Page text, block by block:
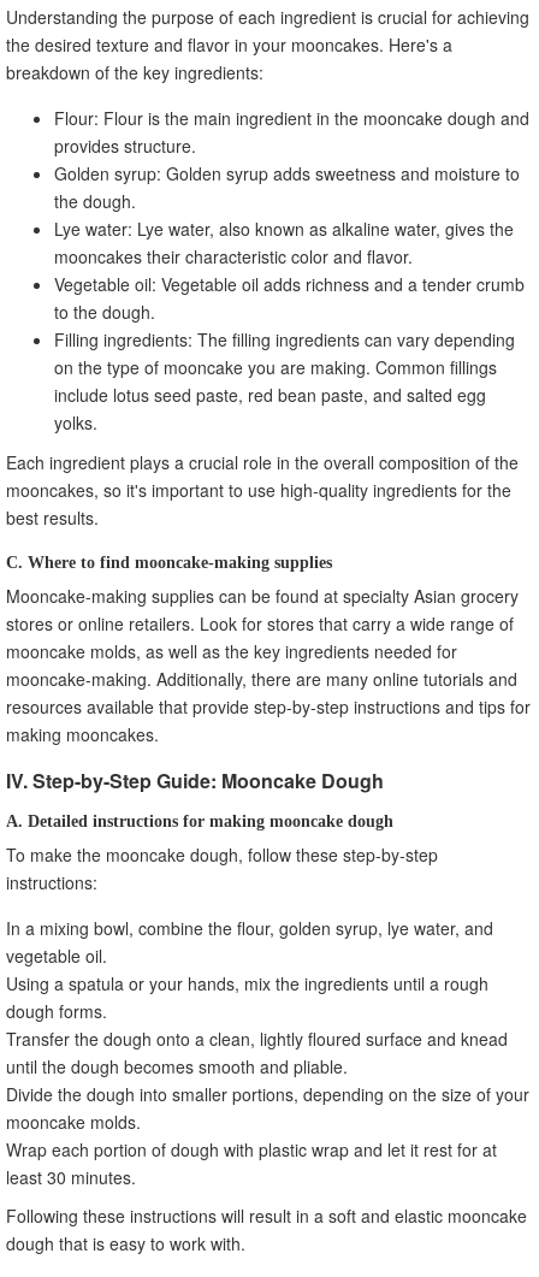
Understanding the purpose of each ingredient is crucial for achieving
the desired texture and flavor in your mooncakes. Here's a
breakdown of the key ingredients:
Flour: Flour is the main ingredient in the mooncake dough and
provides structure.
Golden syrup: Golden syrup adds sweetness and moisture to
the dough.
Lye water: Lye water, also known as alkaline water, gives the
mooncakes their characteristic color and flavor.
Vegetable oil: Vegetable oil adds richness and a tender crumb
to the dough.
Filling ingredients: The filling ingredients can vary depending
on the type of mooncake you are making. Common fillings
include lotus seed paste, red bean paste, and salted egg
yolks.
Each ingredient plays a crucial role in the overall composition of the
mooncakes, so it's important to use high-quality ingredients for the
best results.
C. Where to find mooncake-making supplies
Mooncake-making supplies can be found at specialty Asian grocery
stores or online retailers. Look for stores that carry a wide range of
mooncake molds, as well as the key ingredients needed for
mooncake-making. Additionally, there are many online tutorials and
resources available that provide step-by-step instructions and tips for
making mooncakes.
IV. Step-by-Step Guide: Mooncake Dough
A. Detailed instructions for making mooncake dough
To make the mooncake dough, follow these step-by-step
instructions:
In a mixing bowl, combine the flour, golden syrup, lye water, and
vegetable oil.
Using a spatula or your hands, mix the ingredients until a rough
dough forms.
Transfer the dough onto a clean, lightly floured surface and knead
until the dough becomes smooth and pliable.
Divide the dough into smaller portions, depending on the size of your
mooncake molds.
Wrap each portion of dough with plastic wrap and let it rest for at
least 30 minutes.
Following these instructions will result in a soft and elastic mooncake
dough that is easy to work with.